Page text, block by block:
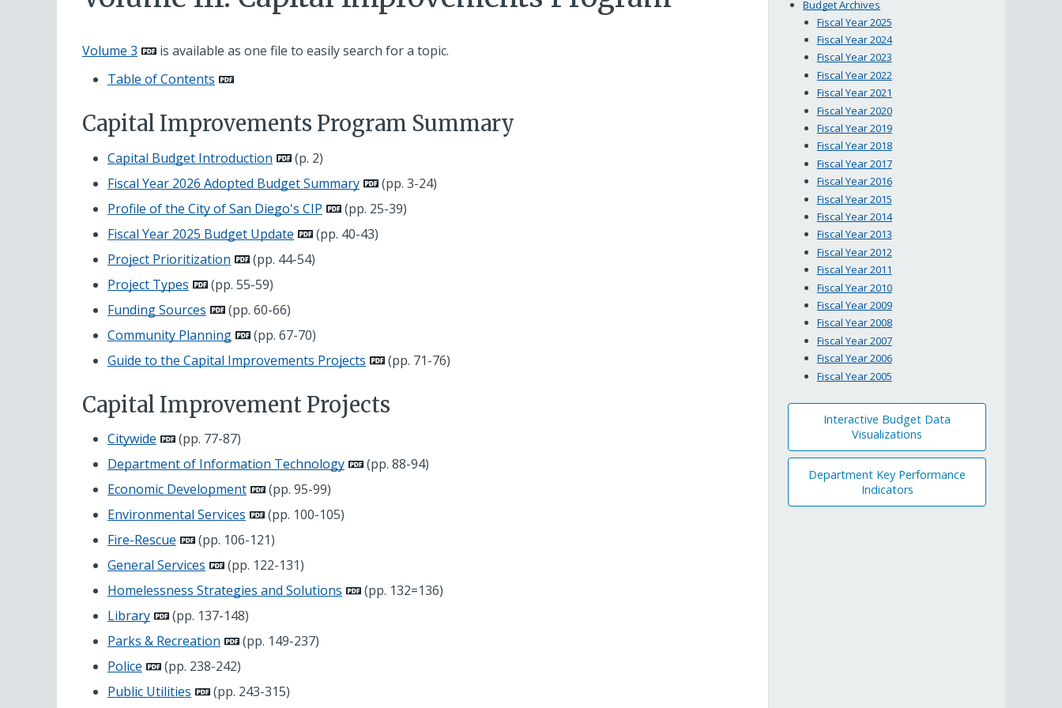
Volume 3
is available as one file to easily search for a topic.
Table of Contents
Capital Improvements Program Summary
Capital Budget Introduction
(p. 2)
Fiscal Year 2026 Adopted Budget Summary
(pp. 3-24)
Profile of the City of San Diego's CIP
(pp. 25-39)
Fiscal Year 2025 Budget Update
(pp. 40-43)
Project Prioritization
(pp. 44-54)
Project Types
(pp. 55-59)
Funding Sources
(pp. 60-66)
Community Planning
(pp. 67-70)
Guide to the Capital Improvements Projects
(pp. 71-76)
Capital Improvement Projects
Citywide
(pp. 77-87)
Department of Information Technology
(pp. 88-94)
Economic Development
(pp. 95-99)
Environmental Services
(pp. 100-105)
Fire-Rescue
(pp. 106-121)
General Services
(pp. 122-131)
Homelessness Strategies and Solutions
(pp. 132=136)
Library
(pp. 137-148)
Parks & Recreation
(pp. 149-237)
Police
(pp. 238-242)
Public Utilities
(pp. 243-315)
Budget Archives
Fiscal Year 2025
Fiscal Year 2024
Fiscal Year 2023
Fiscal Year 2022
Fiscal Year 2021
Fiscal Year 2020
Fiscal Year 2019
Fiscal Year 2018
Fiscal Year 2017
Fiscal Year 2016
Fiscal Year 2015
Fiscal Year 2014
Fiscal Year 2013
Fiscal Year 2012
Fiscal Year 2011
Fiscal Year 2010
Fiscal Year 2009
Fiscal Year 2008
Fiscal Year 2007
Fiscal Year 2006
Fiscal Year 2005
Interactive Budget Data
Visualizations
Department Key Performance
Indicators